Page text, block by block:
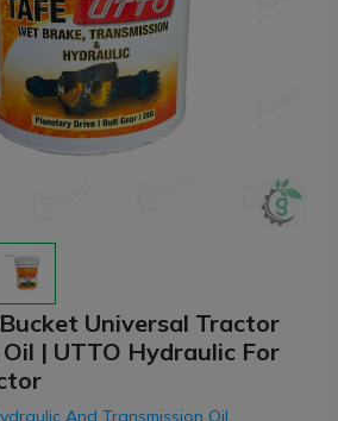
Universal Tractor
| UTTO Hydraulic For
And Transmission Oil